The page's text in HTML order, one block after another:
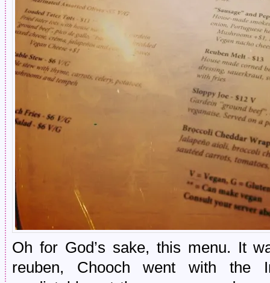
Oh for God’s sake, this menu. It
reuben, Chooch went with the